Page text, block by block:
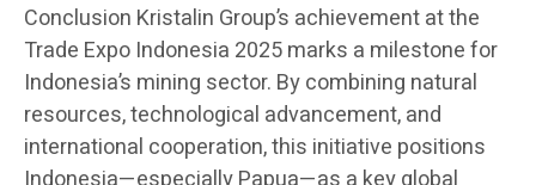
Conclusion Kristalin Group’s achievement at the
Trade Expo Indonesia 2025 marks a milestone for
Indonesia’s mining sector. By combining natural
resources, technological advancement, and
international cooperation, this initiative positions